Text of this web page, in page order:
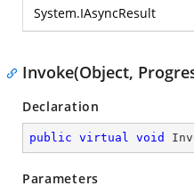
System.IAsyncResult
Invoke(Object,
Declaration
public virtual void
Parameters